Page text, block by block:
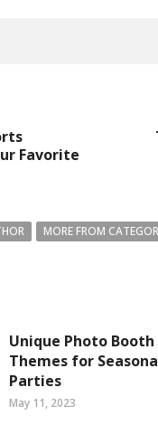
Favorite
MORE FROM
Unique Photo Booth
Themes for
Parties
May 11, 2023